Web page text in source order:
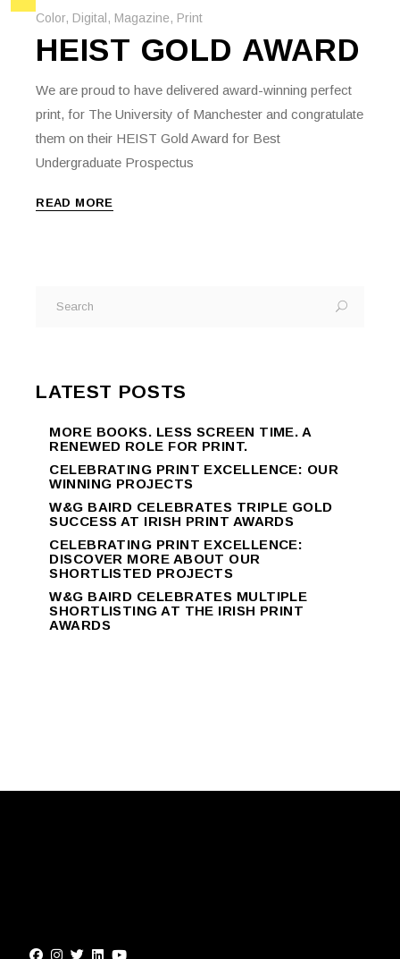
Color, Digital , Magazine, Print
HEIST GOLD AWARD
We are proud to have delivered award-winning perfect
print, for The University of Manchester and congratulate
them on their HEIST Gold Award for Best
Undergraduate Prospectus
READ MORE
LATEST POSTS
MORE BOOKS. LESS SCREEN TIME. A
RENEWED ROLE FOR PRINT.
CELEBRATING PRINT EXCELLENCE: OUR
WINNING PROJECTS
W&G BAIRD CELEBRATES TRIPLE GOLD
SUCCESS AT IRISH PRINT AWARDS
CELEBRATING PRINT EXCELLENCE:
DISCOVER MORE ABOUT OUR
SHORTLISTED PROJECTS
W&G BAIRD CELEBRATES MULTIPLE
SHORTLISTING AT THE IRISH PRINT
AWARDS